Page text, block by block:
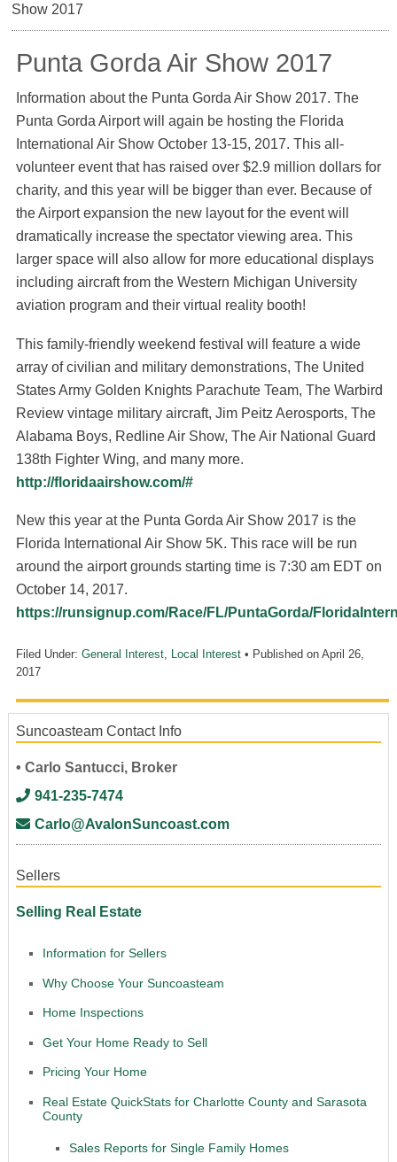
Show 2017
Punta Gorda Air Show 2017
Information about the Punta Gorda Air Show 2017. The
Punta Gorda Airport will again be hosting the Florida
International Air Show October 13-15, 2017. This all-
volunteer event that has raised over $2.9 million dollars for
charity, and this year will be bigger than ever. Because of
the Airport expansion the new layout for the event will
dramatically increase the spectator viewing area. This
larger space will also allow for more educational displays
including aircraft from the Western Michigan University
aviation program and their virtual reality booth!
This family-friendly weekend festival will feature a wide
array of civilian and military demonstrations, The United
States Army Golden Knights Parachute Team, The Warbird
Review vintage military aircraft, Jim Peitz Aerosports, The
Alabama Boys, Redline Air Show, The Air National Guard
138th Fighter Wing, and many more.
http://floridaairshow.com/#
New this year at the Punta Gorda Air Show 2017 is the
Florida International Air Show 5K. This race will be run
around the airport grounds starting time is 7:30 am EDT on
October 14, 2017.
https://runsignup.com/Race/FL/PuntaGorda/
Filed Under: General Interest, Local Interest• Published on April 26,
2017
Suncoasteam Contact Info
• Carlo Santucci, Broker
941-235-7474
Carlo@AvalonSuncoast.com
Sellers
Selling Real Estate
Information for Sellers
Why Choose Your Suncoasteam
Home Inspections
Get Your Home Ready to Sell
Pricing Your Home
Real Estate QuickStats for Charlotte County and Sarasota
County
Sales Reports for Single Family Homes